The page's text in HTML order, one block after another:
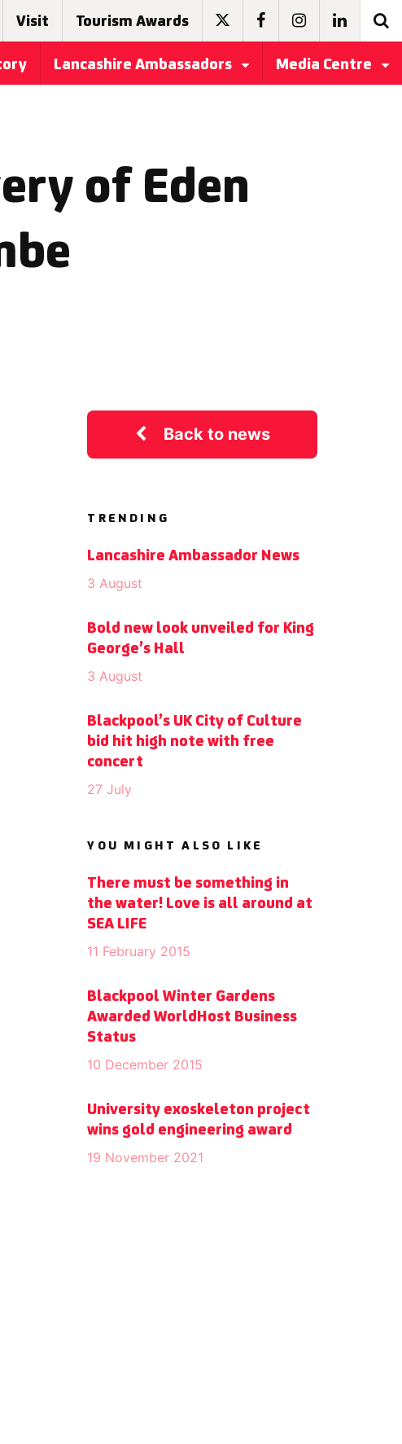
Visit Tourism Awards
Lancashire Ambassadors Media Centre
of Eden
Back to news
TRENDING
Lancashire Ambassador News
3 August
Bold new look unveiled for King
George’s Hall
3 August
Blackpool’s UK City of Culture
bid hit high note with free
concert
27 July
YOU MIGHT ALSO LIKE
There must be something in
the water! Love is all around at
SEA LIFE
11 February 2015
Blackpool Winter Gardens
Awarded WorldHost Business
Status
10 December 2015
University exoskeleton project
wins gold engineering award
19 November 2021